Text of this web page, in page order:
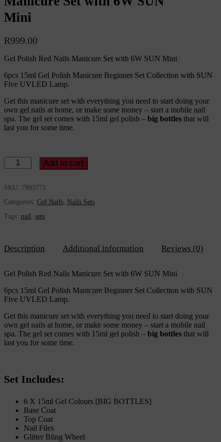
Mini
R999.00
Gel Polish Red Nails Manicure Set with 6W SUN Mini
6pcs 15ml Gel Polish Manicure Beginner Set Collection with SUN
Five UVLED Lamp.
Get this manicure set with everything you need to start doing your
own gel nails at home, or make some money – start a mobile nail
spa. The gel set comes with 15ml gel polish – big bottles that will
last you for some time.
Polish
Nails
Set
with
quantity
Add to cart
SKU: 7993771
Categories: Gel Nails, Nails Sets
Tags: nail , sets
Description Additional information Reviews (0)
Gel Polish Red Nails Manicure Set with 6W SUN Mini
6pcs 15ml Gel Polish Manicure Beginner Set Collection with SUN
Five UVLED Lamp.
Get this manicure set with everything you need to start doing your
own gel nails at home, or make some money – start a mobile nail
spa. The gel set comes with 15ml gel polish – big bottles that will
last you for some time.
Set Includes:
6 X 15ml Gel Colours [BIG BOTTLES]
Base Coat
Top Coat
Nail Files
Glitter Bling Wheel